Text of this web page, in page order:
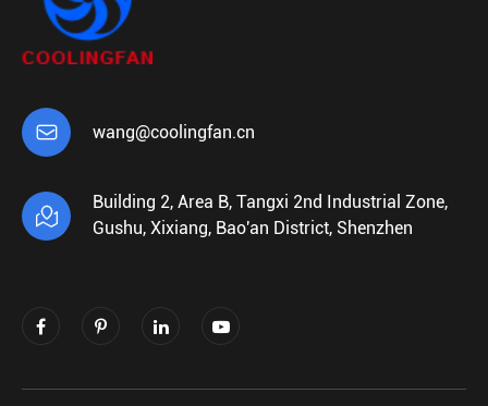
 wang@coolingfan.cn

Building 2, Area B, Tangxi 2nd Industrial Zone,
Gushu, Xixiang, Bao'an District, Shenzhen